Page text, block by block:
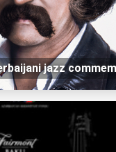
jazz